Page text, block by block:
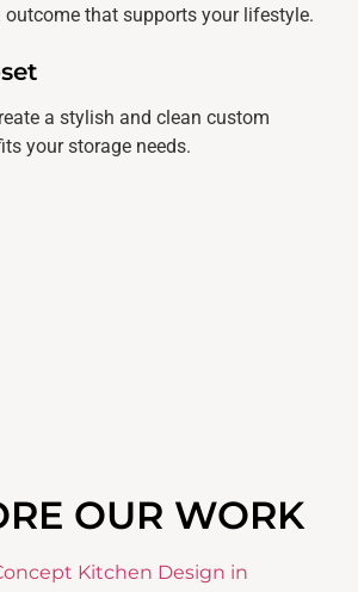
outcome that supports your lifestyle.
a stylish and clean custom
your storage needs.
OUR WORK